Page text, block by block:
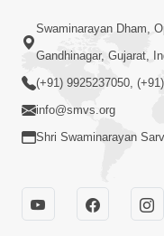
Happy Family
Nov 21, 2025
Swaminarayan Dham,
Gandhinagar, Gujarat,
(+91) 9925237050,
info@smvs.org
Shri Swaminarayan